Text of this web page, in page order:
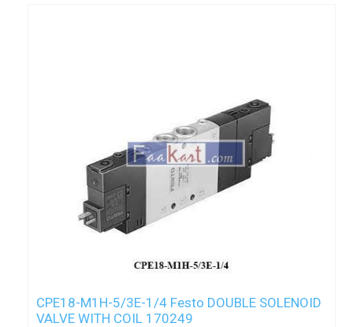
CPE18-M1H-5/3E-1/4 Festo DOUBLE SOLENOID
VALVE WITH COIL 170249